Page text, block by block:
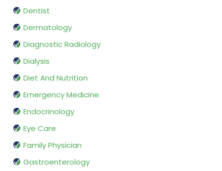
Dentist
Dermatology
Diagnostic Radiology
Dialysis
Diet And Nutrition
Emergency Medicine
Endocrinology
Eye Care
Family Physician
Gastroenterology